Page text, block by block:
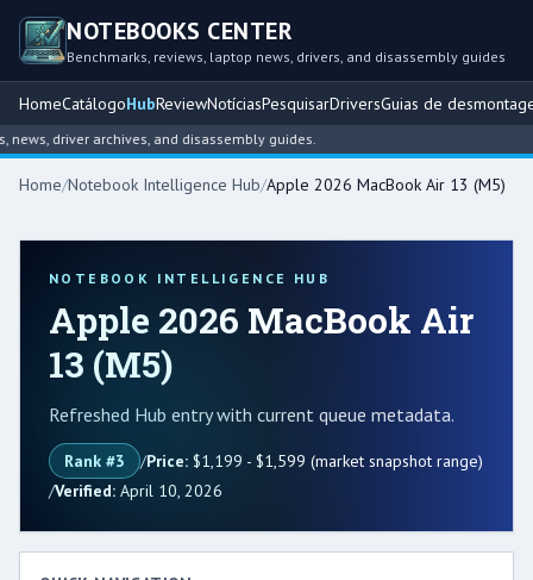
NOTEBOOKS CENTER
Benchmarks, reviews, laptop news, drivers, and disassembly guides
HomeCatálogoHubReviewNotíciasPesquisarDriversGuias de
driver archives, and disassembly guides.
Home/Notebook Intelligence Hub/Apple 2026 MacBook Air 13 (M5)
NOTEBOOK INTELLIGENCE HUB
Apple 2026 MacBook Air
13 (M5)
Refreshed Hub entry with current queue metadata.
Rank #3 /Price: $1,199 - $1,599 (market snapshot range)
/Verified: April 10, 2026